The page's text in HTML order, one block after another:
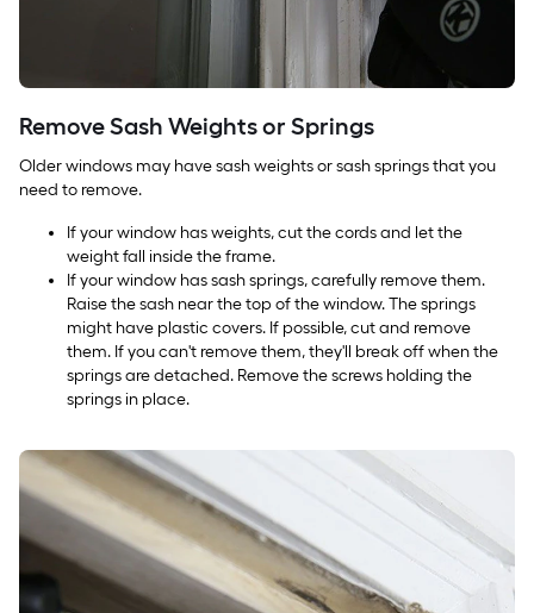
Remove Sash Weights or Springs
Older windows may have sash weights or sash springs that you
need to remove.
If your window has weights, cut the cords and let the
weight fall inside the frame.
If your window has sash springs, carefully remove them.
Raise the sash near the top of the window. The springs
might have plastic covers. If possible, cut and remove
them. If you can't remove them, they'll break off when the
springs are detached. Remove the screws holding the
springs in place.